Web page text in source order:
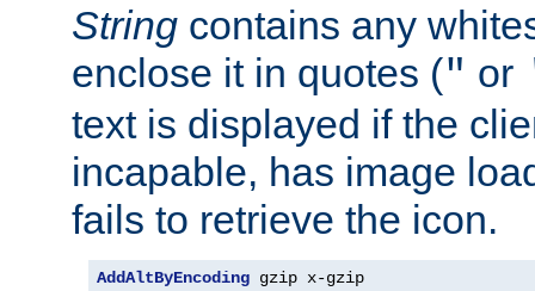
String contains any
enclose it in quotes (" or
text is displayed if the
incapable, has image
fails to retrieve the icon.
AddAltByEncoding gzip x-gzip